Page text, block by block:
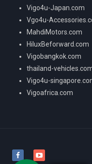
Vigo4u-Japan.com
Vgo4u-
MahdiMotors.com
HiluxBeforward.com
Vigobangkok.com
thailand-
Vigo4u-
Vigoafrica.com